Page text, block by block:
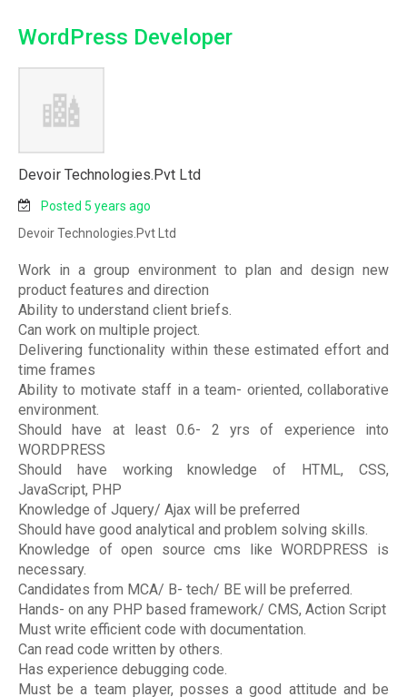
WordPress Developer
Devoir Technologies.Pvt Ltd
Posted 5 years ago
Devoir Technologies.Pvt Ltd
Work in a group environment to plan and design new
product features and direction
Ability to understand client briefs.
Can work on multiple project.
Delivering functionality within these estimated effort and
time frames
Ability to motivate staff in a team- oriented, collaborative
environment.
Should have at least 0.6- 2 yrs of experience into
WORDPRESS
Should have working knowledge of HTML, CSS,
JavaScript, PHP
Knowledge of Jquery/ Ajax will be preferred
Should have good analytical and problem solving skills.
Knowledge of open source cms like WORDPRESS is
necessary.
Candidates from MCA/ B- tech/ BE will be preferred.
Hands- on any PHP based framework/ CMS, Action Script
Must write efficient code with documentation.
Can read code written by others.
Has experience debugging code.
Must be a team player, posses a good attitude and be